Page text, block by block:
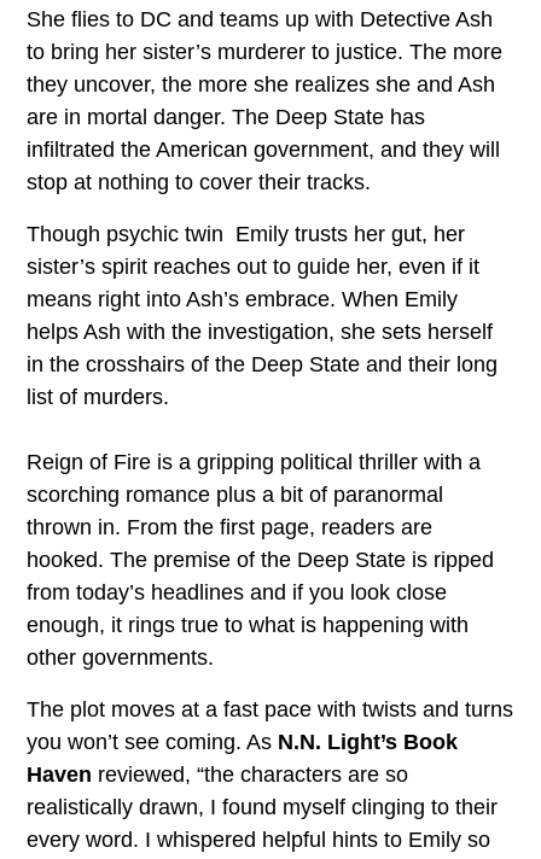
She flies to DC and teams up with Detective Ash
to bring her sister’s murderer to justice. The more
they uncover, the more she realizes she and Ash
are in mortal danger. The Deep State has
infiltrated the American government, and they will
stop at nothing to cover their tracks.
Though psychic twin Emily trusts her gut, her
sister’s spirit reaches out to guide her, even if it
means right into Ash’s embrace. When Emily
helps Ash with the investigation, she sets herself
in the crosshairs of the Deep State and their long
list of murders.
Reign of Fire is a gripping political thriller with a
scorching romance plus a bit of paranormal
thrown in. From the first page, readers are
hooked. The premise of the Deep State is ripped
from today’s headlines and if you look close
enough, it rings true to what is happening with
other governments.
The plot moves at a fast pace with twists and turns
you won’t see coming. As N.N. Light’s Book
Haven reviewed, “the characters are so
realistically drawn, I found myself clinging to their
every word. I whispered helpful hints to Emily so